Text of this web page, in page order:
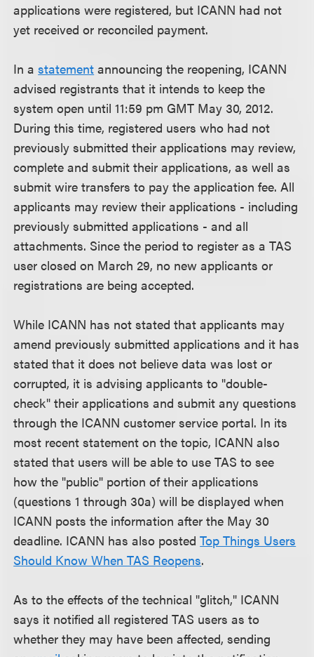
applications were registered, but ICANN had not
yet received or reconciled payment.
In astatement announcing the reopening, ICANN
advised registrants that it intends to keep the
system open until 11:59 pm GMT May 30, 2012.
During this time, registered users who had not
previously submitted their applications may review,
complete and submit their applications, as well as
submit wire transfers to pay the application fee. All
applicants may review their applications - including
previously submitted applications - and all
attachments. Since the period to register as a TAS
user closed on March 29, no new applicants or
registrations are being accepted.
While ICANN has not stated that applicants may
amend previously submitted applications and it has
stated that it does not believe data was lost or
corrupted, it is advising applicants to "double-
check" their applications and submit any questions
through the ICANN customer service portal. In its
most recent statement on the topic, ICANN also
stated that users will be able to use TAS to see
how the "public" portion of their applications
(questions 1 through 30a) will be displayed when
ICANN posts the information after the May 30
deadline. ICANN has also postedTop Things Users
Should Know When TAS Reopens.
As to the effects of the technical "glitch," ICANN
says it notified all registered TAS users as to
whether they may have been affected, sending